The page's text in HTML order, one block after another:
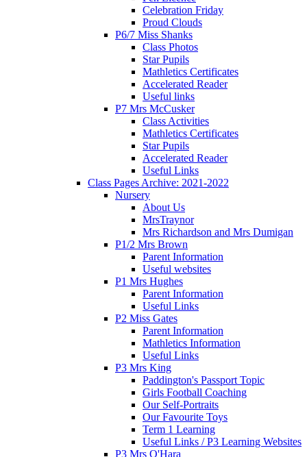
Celebration Friday
Proud Clouds
P6/7 Miss Shanks
Class Photos
Star Pupils
Mathletics Certificates
Accelerated Reader
Useful links
P7 Mrs McCusker
Class Activities
Mathletics Certificates
Star Pupils
Accelerated Reader
Useful Links
Class Pages Archive: 2021-2022
Nursery
About Us
MrsTraynor
Mrs Richardson and Mrs Dumigan
P1/2 Mrs Brown
Parent Information
Useful websites
P1 Mrs Hughes
Parent Information
Useful Links
P2 Miss Gates
Parent Information
Mathletics Information
Useful Links
P3 Mrs King
Paddington's Passport Topic
Girls Football Coaching
Our Self-Portraits
Our Favourite Toys
Term 1 Learning
Useful Links / P3 Learning Websites
P3 Mrs O'Hara